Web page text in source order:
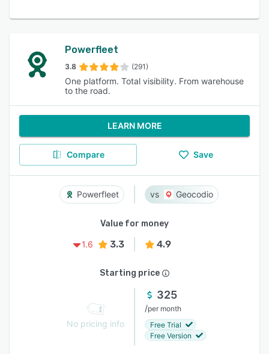
Powerfleet
3.8 (291)
One platform. Total visibility. From warehouse
to the road.
LEARN MORE
Compare Save
Powerfleet Geocodio
Value for money
1.6
3.3 4.9
Starting price
No pricing info
325
/per month
Free Trial
Free Version